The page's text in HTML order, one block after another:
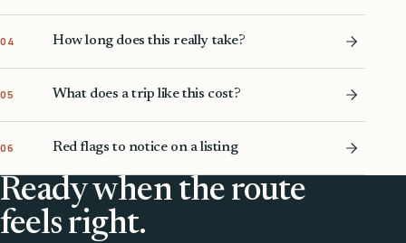
04 How long does this really take?
05 What does a trip like this cost?
06 Red flags to notice on a listing
Ready when the route
feels right.